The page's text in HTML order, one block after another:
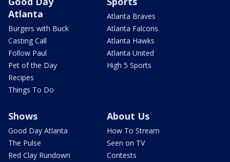
Atlanta
Burgers with Buck
Casting Call
Follow Paul
Pet of the Day
Recipes
Things To Do
Atlanta Braves
Atlanta Falcons
Atlanta Hawks
Atlanta United
High 5 Sports
Shows
Good Day Atlanta
The Pulse
Red Clay Rundown
About Us
How To Stream
Seen on TV
Contests